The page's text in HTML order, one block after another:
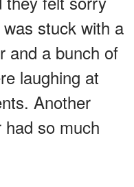
stuck with a
and a bunch of
laughing at
Another
so much